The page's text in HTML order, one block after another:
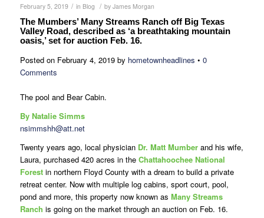
February 5, 2019 / in Blog / by James Morgan
The Mumbers’ Many Streams Ranch off Big Texas
Valley Road, described as ‘a breathtaking mountain
oasis,’ set for auction Feb. 16.
Posted on February 4, 2019by hometownheadlines • 0
Comments
The pool and Bear Cabin.
By Natalie Simms
nsimmshh@att.net
Twenty years ago, local physician Dr. Matt Mumberand his wife,
Laura, purchased 420 acres in the Chattahoochee National
Forestin northern Floyd County with a dream to build a private
retreat center. Now with multiple log cabins, sport court, pool,
pond and more, this property now known as Many Streams
Ranch is going on the market through an auction on Feb. 16.